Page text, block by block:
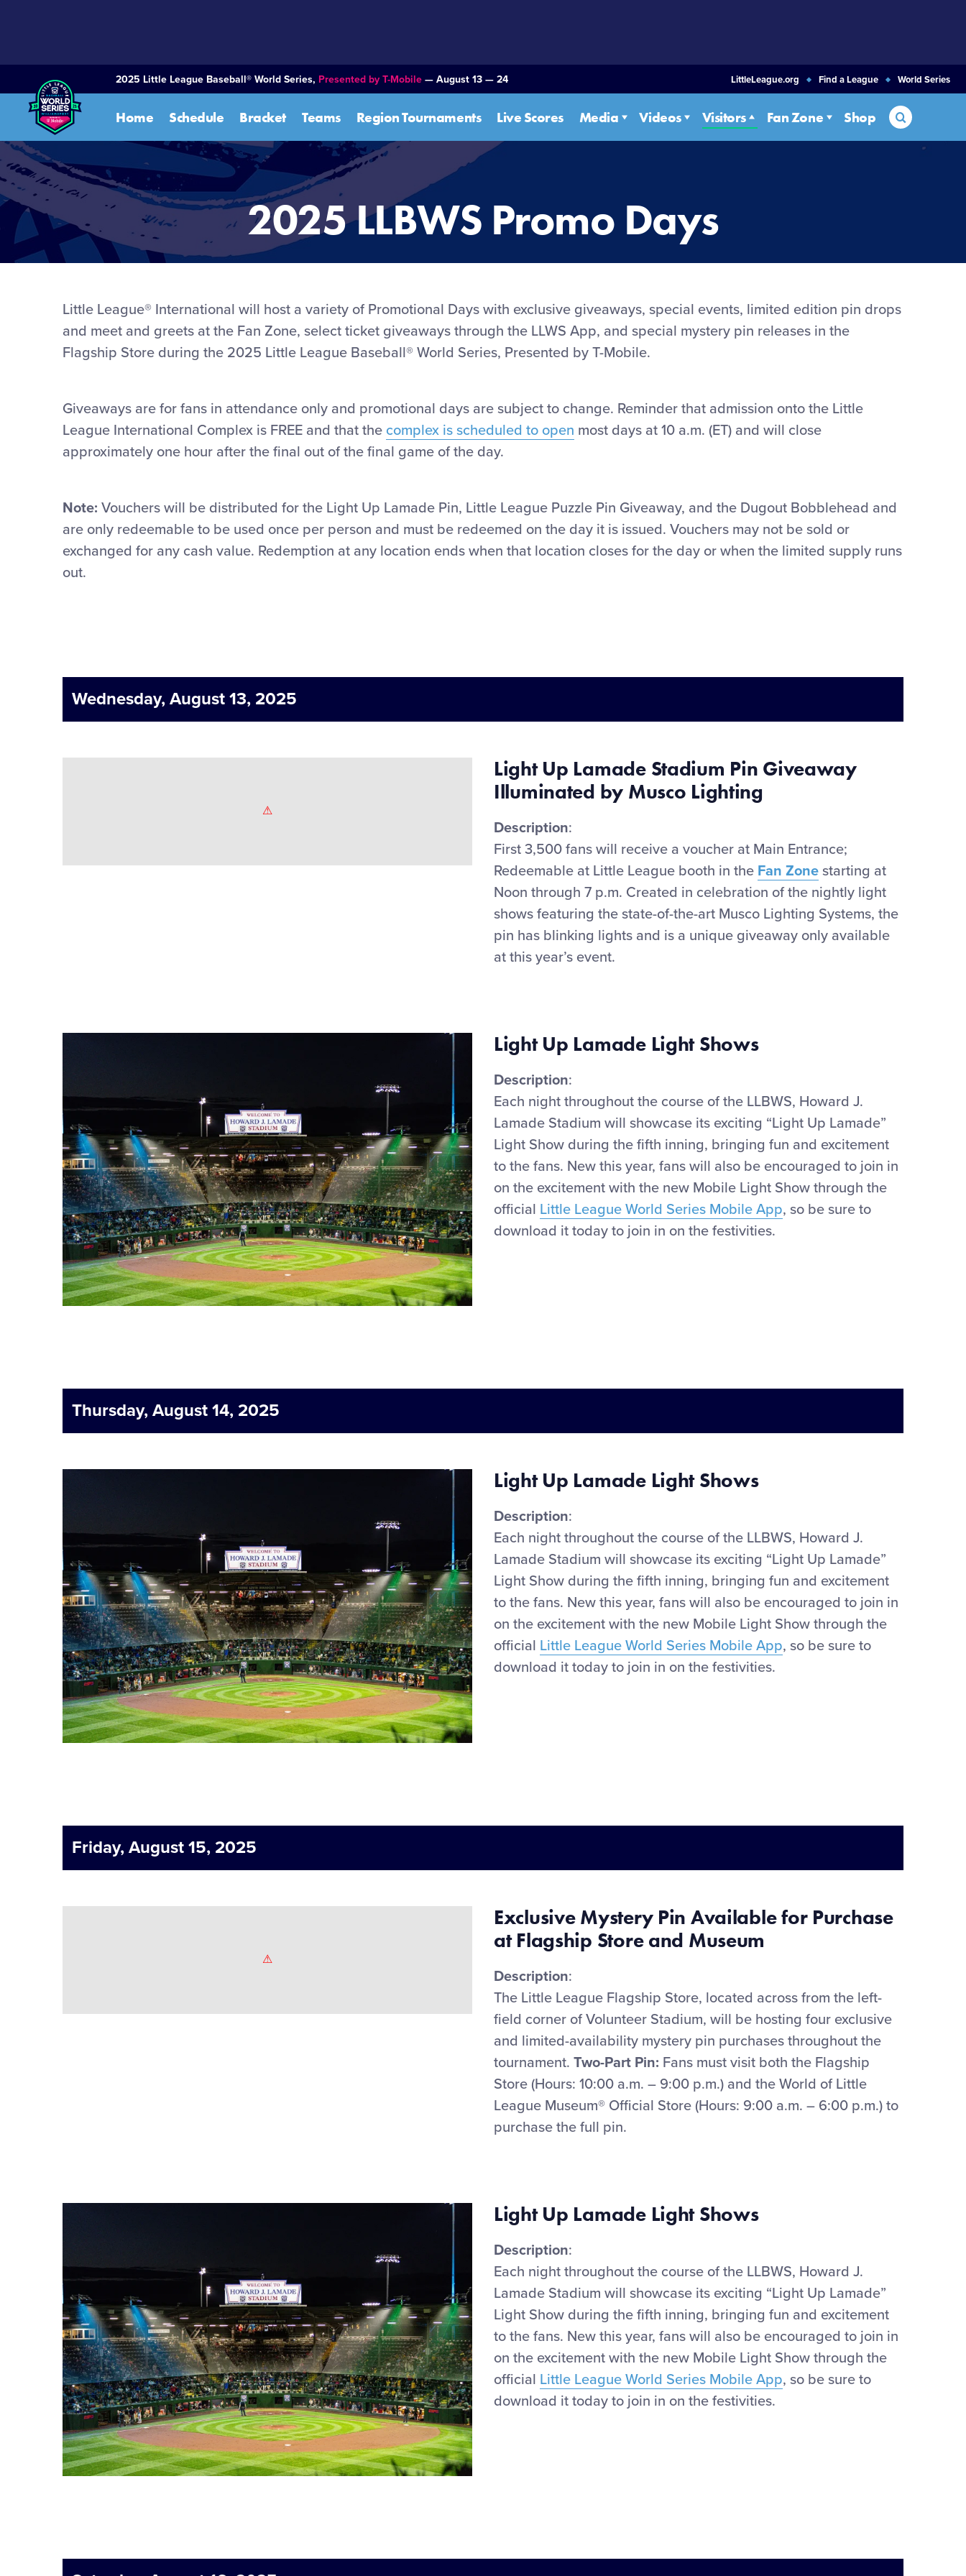
2025 Little League Baseball® World Series, Presented by T-Mobile — August 13 — 24 LittleLeague.org Find a League World Series
Home Schedule Bracket Teams Region Tournaments Live Scores Media Videos Visitors Fan Zone Shop Search
2025 LLBWS Promo Days
Little League® International will host a variety of Promotional Days with exclusive giveaways, special events, limited edition pin drops
and meet and greets at the Fan Zone, select ticket giveaways through the LLWS App, and special mystery pin releases in the
Flagship Store during the 2025 Little League Baseball® World Series, Presented by T-Mobile.
Giveaways are for fans in attendance only and promotional days are subject to change. Reminder that admission onto the Little
League International Complex is FREE and that the complex is scheduled to open most days at 10 a.m. (ET) and will close
approximately one hour after the final out of the final game of the day.
Note: Vouchers will be distributed for the Light Up Lamade Pin, Little League Puzzle Pin Giveaway, and the Dugout Bobblehead and
are only redeemable to be used once per person and must be redeemed on the day it is issued. Vouchers may not be sold or
exchanged for any cash value. Redemption at any location ends when that location closes for the day or when the limited supply runs
out.
Wednesday, August 13, 2025
Light Up Lamade Stadium Pin Giveaway
Illuminated by Musco Lighting
Description:
First 3,500 fans will receive a voucher at Main Entrance;
Redeemable at Little League booth in the Fan Zone starting at
Noon through 7 p.m. Created in celebration of the nightly light
shows featuring the state-of-the-art Musco Lighting Systems, the
pin has blinking lights and is a unique giveaway only available
at this year’s event.
Light Up Lamade Light Shows
Description:
Each night throughout the course of the LLBWS, Howard J.
Lamade Stadium will showcase its exciting “Light Up Lamade”
Light Show during the fifth inning, bringing fun and excitement
to the fans. New this year, fans will also be encouraged to join in
on the excitement with the new Mobile Light Show through the
official Little League World Series Mobile App, so be sure to
download it today to join in on the festivities.
Thursday, August 14, 2025
Light Up Lamade Light Shows
Description:
Each night throughout the course of the LLBWS, Howard J.
Lamade Stadium will showcase its exciting “Light Up Lamade”
Light Show during the fifth inning, bringing fun and excitement
to the fans. New this year, fans will also be encouraged to join in
on the excitement with the new Mobile Light Show through the
official Little League World Series Mobile App, so be sure to
download it today to join in on the festivities.
Friday, August 15, 2025
Exclusive Mystery Pin Availablefor Purchase
at Flagship Storeand Museum
Description:
The Little League Flagship Store, located across from the left-
field corner of Volunteer Stadium, will be hosting four exclusive
and limited-availability mystery pin purchases throughout the
tournament. Two-Part Pin: Fans must visit both the Flagship
Store (Hours: 10:00 a.m. – 9:00 p.m.) and the World ofLittle
League Museum® Official Store (Hours: 9:00 a.m. – 6:00 p.m.) to
purchase the full pin.
Light Up Lamade Light Shows
Description:
Each night throughout the course of the LLBWS, Howard J.
Lamade Stadium will showcase its exciting “Light Up Lamade”
Light Show during the fifth inning, bringing fun and excitement
to the fans. New this year, fans will also be encouraged to join in
on the excitement with the new Mobile Light Show through the
official Little League World Series Mobile App, so be sure to
download it today to join in on the festivities.